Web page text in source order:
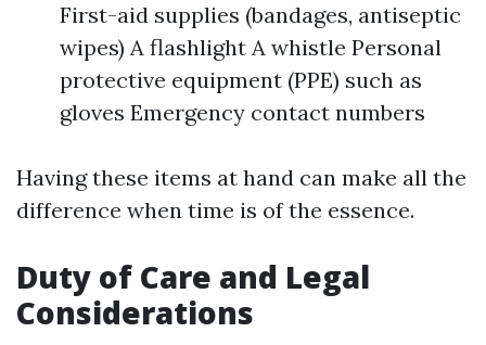
First-aid supplies (bandages, antiseptic
wipes) A flashlight A whistle Personal
protective equipment (PPE) such as
gloves Emergency contact numbers
Having these items at hand can make all the
difference when time is of the essence.
Duty of Care and Legal
Considerations